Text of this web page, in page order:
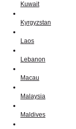
Kuwait
Kyrgyzstan
Laos
Lebanon
Macau
Malaysia
Maldives